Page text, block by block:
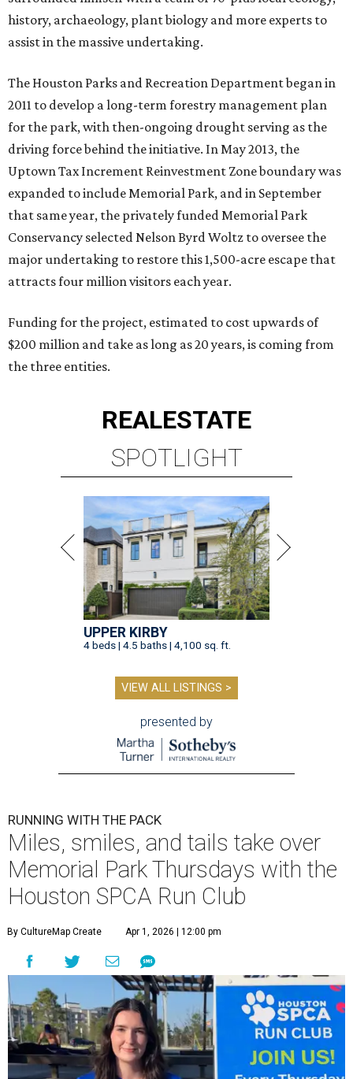
history, archaeology, plant biology and more experts to
assist in the massive undertaking.
The Houston Parks and Recreation Department began in
2011 to develop a long-term forestry management plan
for the park, with then-ongoing drought serving as the
driving force behind the initiative. In May 2013, the
Uptown Tax Increment Reinvestment Zone boundary was
expanded to include Memorial Park, and in September
that same year, the privately funded Memorial Park
Conservancy selected Nelson Byrd Woltz to oversee the
major undertaking to restore this 1,500-acre escape that
attracts four million visitors each year.
Funding for the project, estimated to cost upwards of
$200 million and take as long as 20 years, is coming from
the three entities.
REALESTATE
SPOTLIGHT
UPPER KIRBY
4 beds | 4.5 baths | 4,100 sq. ft.
VIEW ALL LISTINGS >
presented by
RUNNING WITH THE PACK
Miles, smiles, and tails take over
Memorial Park Thursdays with the
Houston SPCA Run Club
By CultureMap Create Apr 1, 2026 | 12:00 pm